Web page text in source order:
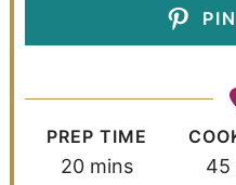
PREP TIME
20 mins 45